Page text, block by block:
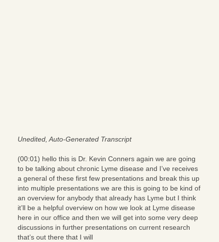
Unedited, Auto-Generated Transcript
(00:01) hello this is Dr. Kevin Conners again we are going
to be talking about chronic Lyme disease and I’ve receives
a general of these first few presentations and break this up
into multiple presentations we are this is going to be kind of
an overview for anybody that already has Lyme but I think
it’ll be a helpful overview on how we look at Lyme disease
here in our office and then we will get into some very deep
discussions in further presentations on current research
that’s out there that I will